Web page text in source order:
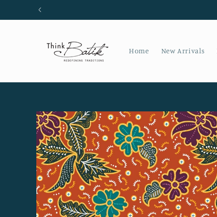
Skip to
Home New Arrivals
Skip to
product
information